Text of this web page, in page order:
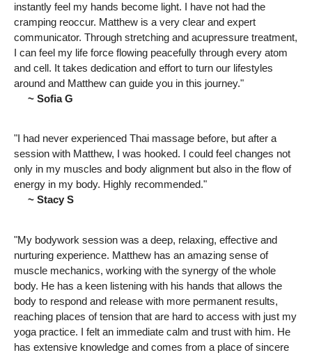
instantly feel my hands become light. I have not had the
cramping reoccur. Matthew is a very clear and expert
communicator. Through stretching and acupressure treatment,
I can feel my life force flowing peacefully through every atom
and cell. It takes dedication and effort to turn our lifestyles
around and Matthew can guide you in this journey."
~ Sofia G
"I had never experienced Thai massage before, but after a
session with Matthew, I was hooked. I could feel changes not
only in my muscles and body alignment but also in the flow of
energy in my body. Highly recommended."
~ Stacy S
"My bodywork session was a deep, relaxing, effective and
nurturing experience. Matthew has an amazing sense of
muscle mechanics, working with the synergy of the whole
body. He has a keen listening with his hands that allows the
body to respond and release with more permanent results,
reaching places of tension that are hard to access with just my
yoga practice. I felt an immediate calm and trust with him. He
has extensive knowledge and comes from a place of sincere